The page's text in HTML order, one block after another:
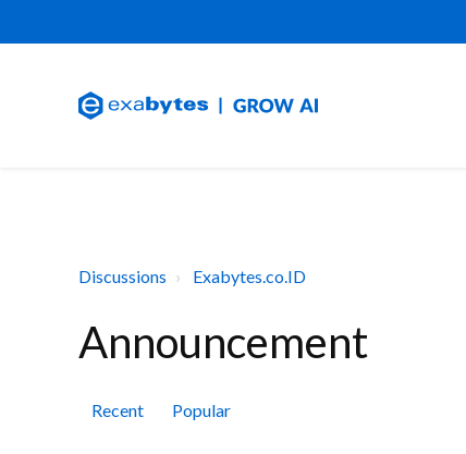
Discussions Exabytes.co.ID
Announcement
Recent Popular